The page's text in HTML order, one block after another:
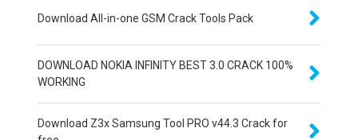
Download All-in-one GSM Crack Tools Pack
DOWNLOAD NOKIA INFINITY BEST 3.0 CRACK 100%
WORKING
Download Z3x Samsung Tool PRO v44.3 Crack for